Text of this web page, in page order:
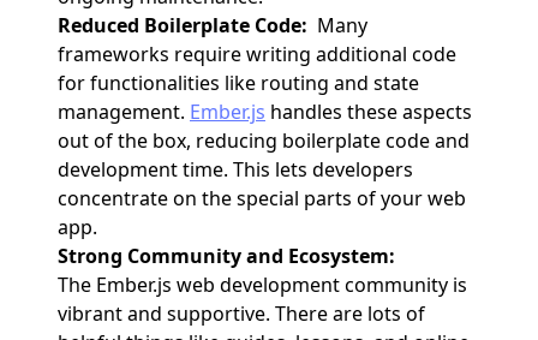
Reduced Boilerplate Code: Many
frameworks require writing additional code
for functionalities like routing and state
management. Ember.js handles these aspects
out of the box, reducing boilerplate code and
development time. This lets developers
concentrate on the special parts of your web
app.
Strong Community and Ecosystem:
The Ember.js web development community is
vibrant and supportive. There are lots of